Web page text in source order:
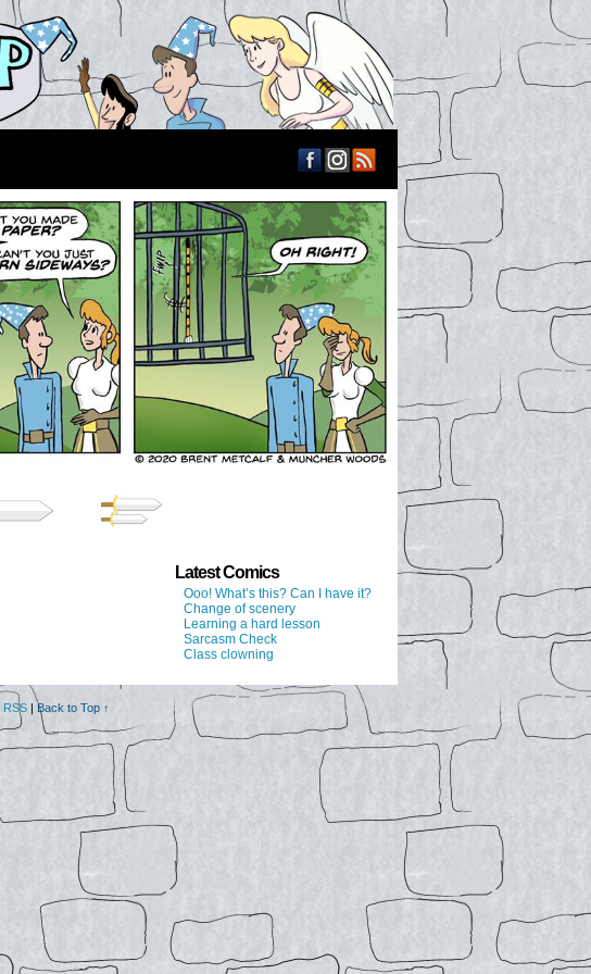
Latest Comics
Ooo! What’s this? Can I have it?
Change of scenery
Learning a hard lesson
Sarcasm Check
Class clowning
RSS | Back to Top ↑